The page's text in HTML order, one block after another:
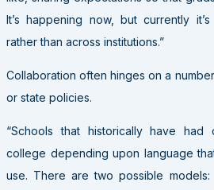
It’s happening now, but currently
rather than across institutions.”
Collaboration often hinges on a
or state policies.
“Schools that historically have had
college depending upon language
use. There are two possible